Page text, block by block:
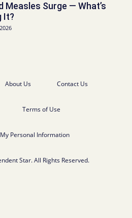
Measles Surge — What’s
It?
About Us Contact Us
Terms of Use
Personal Information
Star. All Rights Reserved.